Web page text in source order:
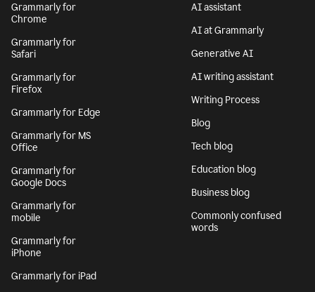
Grammarly for
Chrome
Grammarly for
Safari
Grammarly for
Firefox
Grammarly for Edge
Grammarly for MS
Office
Grammarly for
Google Docs
Grammarly for
mobile
Grammarly for
iPhone
Grammarly for iPad
AI assistant
AI at Grammarly
Generative AI
AI writing assistant
Writing Process
Blog
Tech blog
Education blog
Business blog
Commonly confused
words